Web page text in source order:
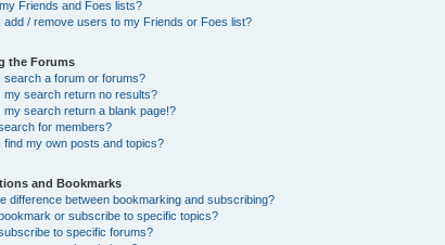
Friends and Foes lists?
add / remove users to my Friends or Foes list?
the Forums
search a forum or forums?
my search return no results?
my search return a blank page!?
for members?
find my own posts and topics?
and Bookmarks
difference between bookmarking and subscribing?
or subscribe to specific topics?
to specific forums?